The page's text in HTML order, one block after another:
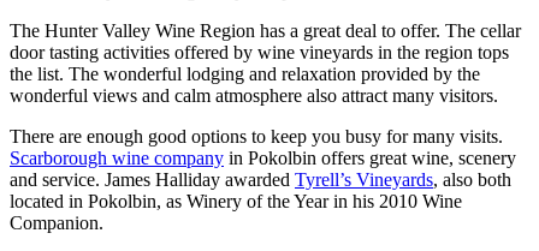
The Hunter Valley Wine Region has a great deal to offer. The cellar
door tasting activities offered by wine vineyards in the region tops
the list. The wonderful lodging and relaxation provided by the
wonderful views and calm atmosphere also attract many visitors.
There are enough good options to keep you busy for many visits.
Scarborough wine company in Pokolbin offers great wine, scenery
and service. James Halliday awarded Tyrell’s Vineyards, also both
located in Pokolbin, as Winery of the Year in his 2010 Wine
Companion.